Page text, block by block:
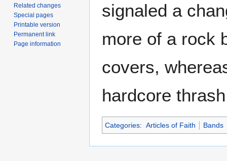
signaled a
more of a rock
covers,
hardcore
Categories: Articles of Faith Bands
Related changes
Special pages
Printable version
Permanent link
Page information